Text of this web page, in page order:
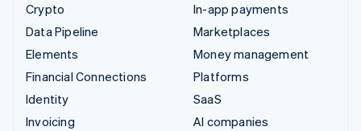
Crypto
Data Pipeline
Elements
Financial Connections
Identity
Invoicing
In-app payments
Marketplaces
Money management
Platforms
SaaS
AI companies